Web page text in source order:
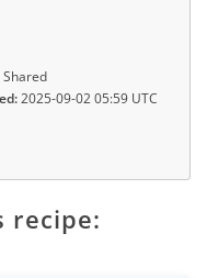
Shared
2025-09-02 05:59 UTC
recipe: